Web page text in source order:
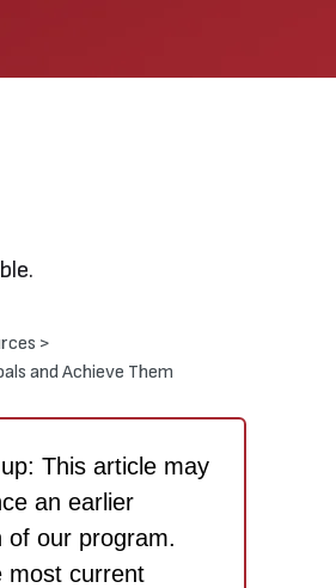
>
and Achieve Them
This article may
an earlier
of our program.
most current